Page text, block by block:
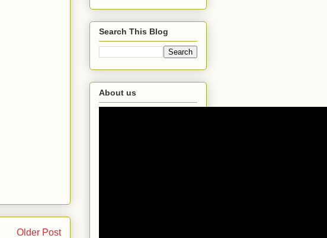
Older Post
Search This Blog
About us